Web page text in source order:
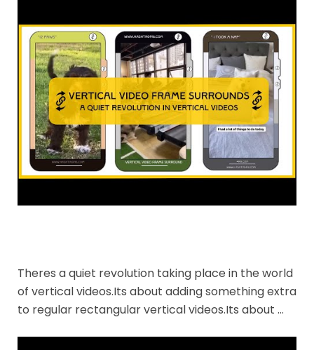
Theres a quiet revolution taking place in the world
of vertical videos.Its about adding something extra
to regular rectangular vertical videos.Its about …